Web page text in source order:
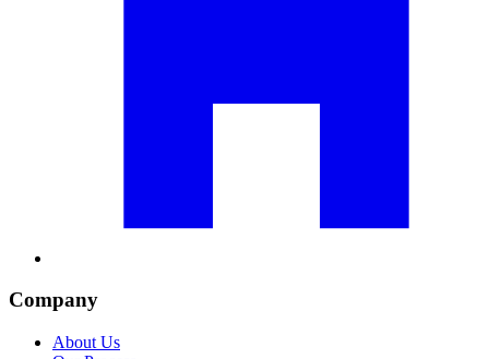
Company
About Us